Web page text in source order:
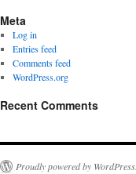
Meta
Log in
Entries feed
Comments feed
WordPress.org
Recent Comments
Proudly powered by WordPress.